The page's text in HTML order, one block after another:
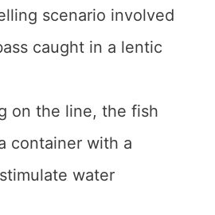
scenario involved
caught in a lentic
on the line, the fish
container with a
water